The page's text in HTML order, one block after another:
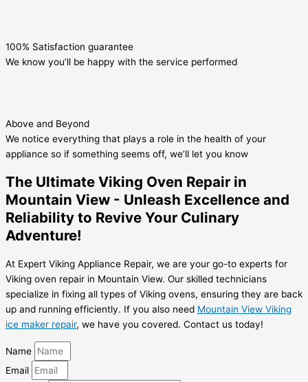
100% Satisfaction guarantee
We know you’ll be happy with the service performed
Above and Beyond
We notice everything that plays a role in the health of your
appliance so if something seems off, we’ll let you know
The Ultimate Viking Oven Repair in
Mountain View - Unleash Excellence and
Reliability to Revive Your Culinary
Adventure!
At Expert Viking Appliance Repair, we are your go-to experts for
Viking oven repair in Mountain View. Our skilled technicians
specialize in fixing all types of Viking ovens, ensuring they are back
up and running efficiently. If you also need Mountain View Viking
ice maker repair, we have you covered. Contact us today!
Name
Email